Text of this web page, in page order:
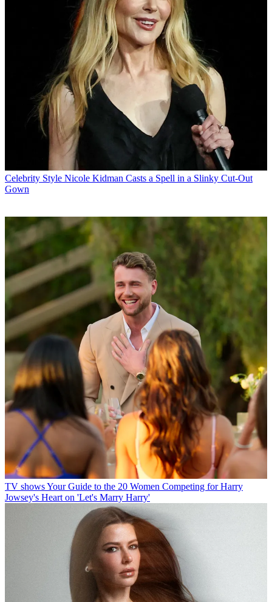
Celebrity Style Nicole Kidman Casts a Spell in a Slinky Cut-Out
Gown
TV showsYour Guide to the 20 Women Competing for Harry
Jowsey's Heart on 'Let's Marry Harry'